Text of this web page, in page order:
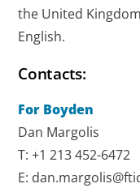
the United
English.
Contacts:
For Boyden
Dan Margolis
T: +1 213 452-6472
E: